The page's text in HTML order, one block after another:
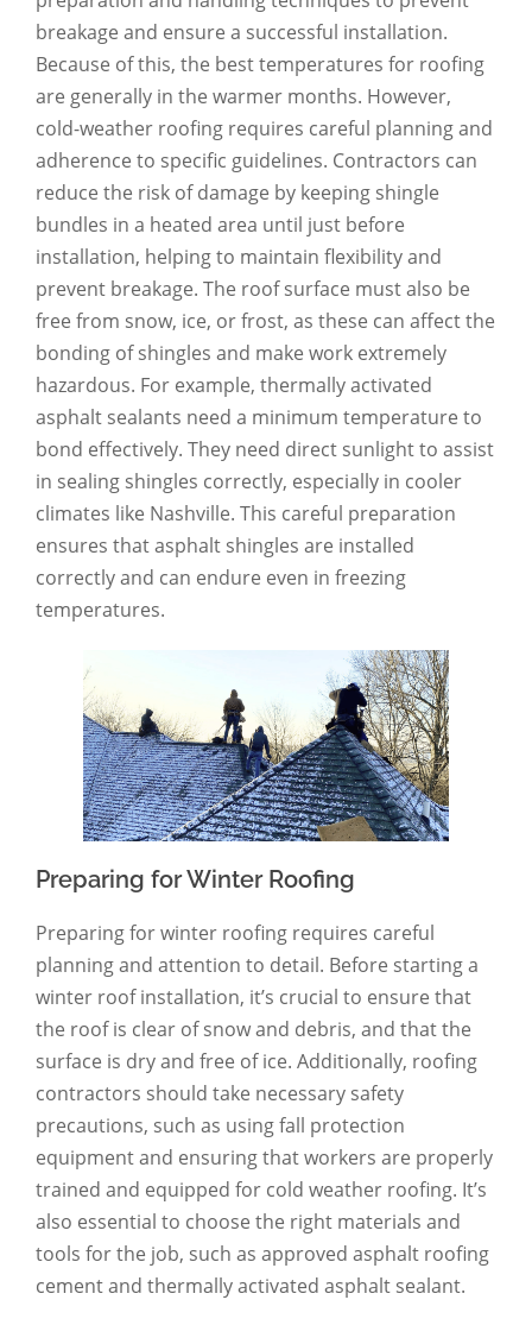
breakage and ensure a successful installation.
Because of this, the best temperatures for roofing
are generally in the warmer months. However,
cold-weather roofing requires careful planning and
adherence to specific guidelines. Contractors can
reduce the risk of damage by keeping shingle
bundles in a heated area until just before
installation, helping to maintain flexibility and
prevent breakage. The roof surface must also be
free from snow, ice, or frost, as these can affect the
bonding of shingles and make work extremely
hazardous. For example, thermally activated
asphalt sealants need a minimum temperature to
bond effectively. They need direct sunlight to assist
in sealing shingles correctly, especially in cooler
climates like Nashville. This careful preparation
ensures that asphalt shingles are installed
correctly and can endure even in freezing
temperatures.
Preparing for Winter Roofing
Preparing for winter roofing requires careful
planning and attention to detail. Before starting a
winter roof installation, it’s crucial to ensure that
the roof is clear of snow and debris, and that the
surface is dry and free of ice. Additionally, roofing
contractors should take necessary safety
precautions, such as using fall protection
equipment and ensuring that workers are properly
trained and equipped for cold weather roofing. It’s
also essential to choose the right materials and
tools for the job, such as approved asphalt roofing
cement and thermally activated asphalt sealant.